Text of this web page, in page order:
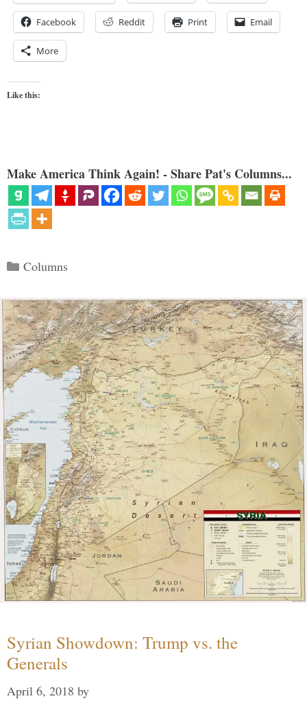
Facebook Reddit Print Email
More
Like this:
Make America Think Again! - Share Pat's Columns...
Categories
Columns
Syrian Showdown: Trump vs. the
Generals
April 6, 2018 by